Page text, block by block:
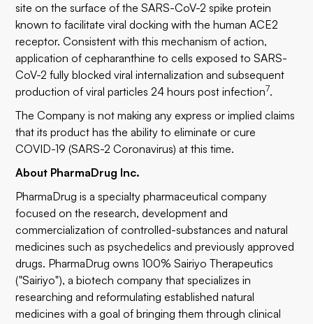
site on the surface of the SARS-CoV-2 spike protein
known to facilitate viral docking with the human ACE2
receptor. Consistent with this mechanism of action,
application of cepharanthine to cells exposed to SARS-
CoV-2 fully blocked viral internalization and subsequent
production of viral particles 24 hours post infection7.
The Company is not making any express or implied claims
that its product has the ability to eliminate or cure
COVID-19 (SARS-2 Coronavirus) at this time.
About PharmaDrug Inc.
PharmaDrug is a specialty pharmaceutical company
focused on the research, development and
commercialization of controlled-substances and natural
medicines such as psychedelics and previously approved
drugs. PharmaDrug owns 100% Sairiyo Therapeutics
("Sairiyo"), a biotech company that specializes in
researching and reformulating established natural
medicines with a goal of bringing them through clinical